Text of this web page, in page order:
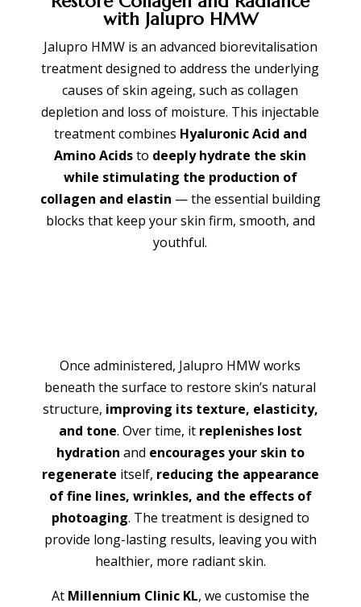
with Jalupro HMW
Jalupro HMW is an advanced biorevitalisation
treatment designed to address the underlying
causes of skin ageing, such as collagen
depletion and loss of moisture. This injectable
treatment combines Hyaluronic Acid and
Amino Acidsto deeply hydrate the skin
while stimulating the production of
collagen and elastin — the essential building
blocks that keep your skin firm, smooth, and
youthful.
Once administered, Jalupro HMW works
beneath the surface to restore skin’s natural
structure, improving its texture, elasticity,
and tone. Over time, itreplenishes lost
hydration and encourages your skin to
regenerate itself, reducing the appearance
of fine lines, wrinkles, and the effects of
photoaging. The treatment is designed to
provide long-lasting results, leaving you with
healthier, more radiant skin.
At Millennium Clinic KL, we customise the